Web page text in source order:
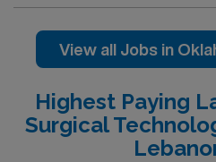
environment based on
View all Jobs in
Highest Paying
Surgical